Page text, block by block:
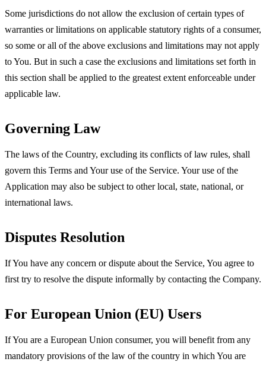
Some jurisdictions do not allow the exclusion of certain types of
warranties or limitations on applicable statutory rights of a consumer,
so some or all of the above exclusions and limitations may not apply
to You. But in such a case the exclusions and limitations set forth in
this section shall be applied to the greatest extent enforceable under
applicable law.
Governing Law
The laws of the Country, excluding its conflicts of law rules, shall
govern this Terms and Your use of the Service. Your use of the
Application may also be subject to other local, state, national, or
international laws.
Disputes Resolution
If You have any concern or dispute about the Service, You agree to
first try to resolve the dispute informally by contacting the Company.
For European Union (EU) Users
If You are a European Union consumer, you will benefit from any
mandatory provisions of the law of the country in which You are